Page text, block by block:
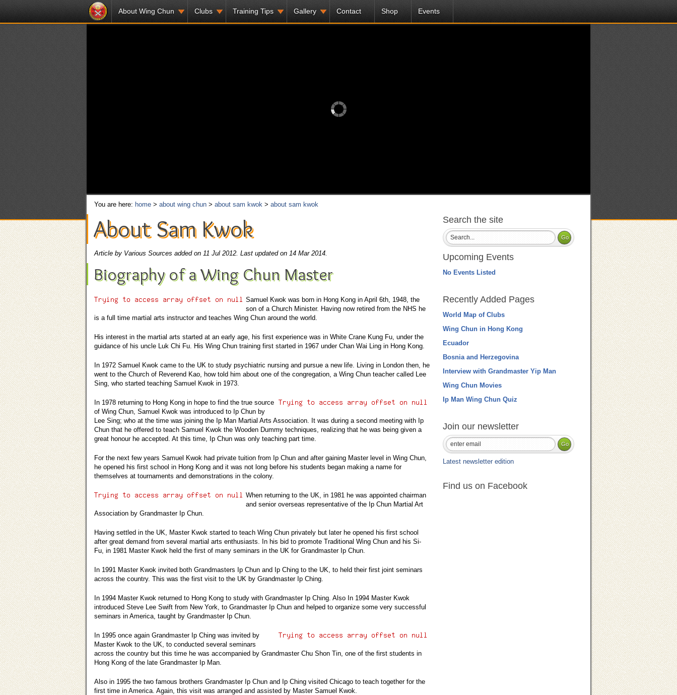
About Wing Chun Clubs Training Tips Gallery Contact Shop Events
You are here: home > about wing chun > about sam kwok > about sam kwok
About Sam Kwok
Article by Various Sources added on 11 Jul 2012. Last updated on 14 Mar 2014.
Biography of a Wing Chun Master
Samuel Kwok was born in Hong Kong in April 6th, 1948, the
son of a Church Minister. Having now retired from the NHS he
is a full time martial arts instructorand teaches Wing Chun around the world.
His interest in the martial arts started at an early age, his first experience was in White Crane Kung Fu, under the
guidance of his uncle Luk Chi Fu. His Wing Chun training first started in 1967 under Chan Wai Ling in Hong Kong.
In 1972 Samuel Kwok came to the UK to study psychiatric nursing and pursue a new life. Living in London then, he
went to the Church of Reverend Kao, how told him about one of the congregation, a Wing Chun teacher called Lee
Sing, who started teaching Samuel Kwok in 1973.
In 1978 returning to Hong Kong in hope to find the true source
of Wing Chun, Samuel Kwok was introduced to Ip Chun by
Lee Sing; who at the time was joining the Ip Man Martial Arts Association. It was during a second meeting with Ip
Chun that he offered to teach Samuel Kwok the Wooden Dummy techniques, realizing that he was being given a
great honour he accepted. At this time, Ip Chun was only teaching part time.
For the next few years Samuel Kwok had private tuition from Ip Chun and after gaining Master level in Wing Chun,
he opened his first school in Hong Kong and it was not long before his students began making a name for
themselves at tournaments and demonstrations in the colony.
When returning to the UK, in 1981 he was appointed chairman
and senior overseas representative of the Ip Chun Martial Art
Association by Grandmaster Ip Chun.
Having settled in the UK, Master Kwok started to teach Wing Chun privately but later he opened his first school
after great demand from several martial arts enthusiasts. In his bid to promote Traditional Wing Chun and his Si-
Fu, in 1981 Master Kwok held the first of many seminars in the UK for Grandmaster Ip Chun.
In 1991 Master Kwok invited both Grandmasters Ip Chun and Ip Ching to the UK, to held their first joint seminars
across the country. This was the first visit to the UK by Grandmaster Ip Ching.
In 1994 Master Kwok returned to Hong Kong to study with Grandmaster Ip Ching. Also In 1994 Master Kwok
introduced Steve Lee Swift from New York, to Grandmaster Ip Chun and helped to organize some very successful
seminars in America, taught by Grandmaster Ip Chun.
In 1995 once again Grandmaster Ip Ching was invited by
Master Kwok to the UK, to conducted several seminars
across the country but this time he was accompanied by Grandmaster Chu Shon Tin, one of the first students in
Hong Kong of the late Grandmaster Ip Man.
Also in 1995 the two famous brothers Grandmaster Ip Chun and Ip Ching visited Chicago to teach together for the
first time in America. Again, this visit was arranged and assisted by Master Samuel Kwok.
Search the site
Upcoming Events
No Events Listed
Recently Added Pages
World Map of Clubs
Wing Chun in Hong Kong
Ecuador
Bosnia and Herzegovina
Interview with Grandmaster Yip Man
Wing Chun Movies
Ip Man Wing Chun Quiz
Join our newsletter
Latest newsletter edition
Find us on Facebook